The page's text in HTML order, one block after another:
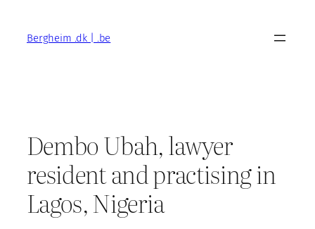
contentBergheim .dk | .be
Dembo Ubah, lawyer
resident and practising in
Lagos, Nigeria